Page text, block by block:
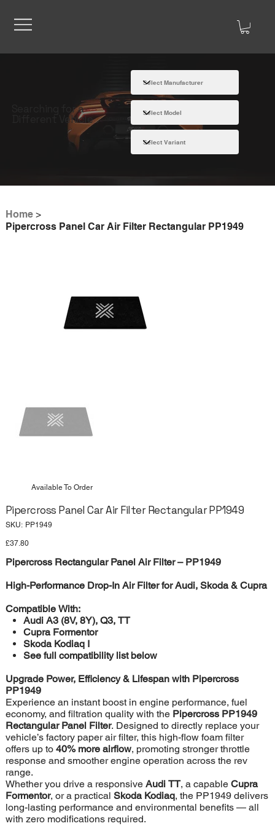
Searching for a
Different Vehicle
Home >
Pipercross Panel Car Air Filter Rectangular PP1949
Pipercross Panel Car Air Filter Rectangular PP1949
SKU: SKU
PP1949
Price
£37.80
Pipercross Rectangular Panel Air Filter – PP1949
High-Performance Drop-In Air Filter for Audi, Skoda & Cupra
Compatible With:
Audi A3 (8V, 8Y), Q3, TT
Cupra Formentor
Skoda Kodiaq I
See full compatibility list below
Upgrade Power, Efficiency & Lifespan with Pipercross
PP1949
Experience an instant boost in engine performance, fuel
economy, and filtration quality with the Pipercross PP1949
Rectangular Panel Filter. Designed to directly replace your
vehicle’s factory paper air filter, this high-flow foam filter
offers up to 40% more airflow, promoting stronger throttle
response and smoother engine operation across the rev
range.
Whether you drive a responsive Audi TT, a capable Cupra
Formentor, or a practical Skoda Kodiaq, the PP1949 delivers
long-lasting performance and environmental benefits — all
with zero modifications required.
Available To Order